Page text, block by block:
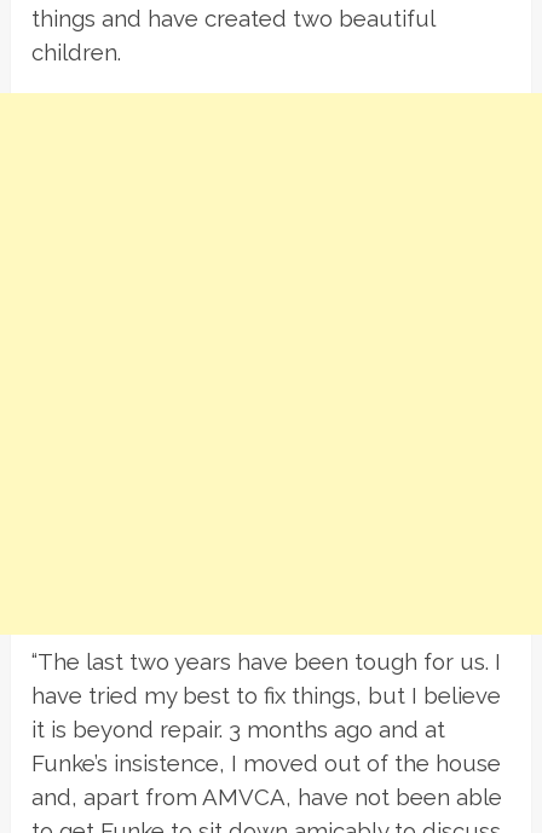
things and have created two beautiful
children.
“The last two years have been tough for us. I
have tried my best to fix things, but I believe
it is beyond repair. 3 months ago and at
Funke’s insistence, I moved out of the house
and, apart from AMVCA, have not been able